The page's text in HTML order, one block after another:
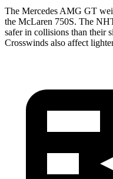
The Mercedes AMG GT
the McLaren 750S. The
safer in collisions than their
Crosswinds also affect